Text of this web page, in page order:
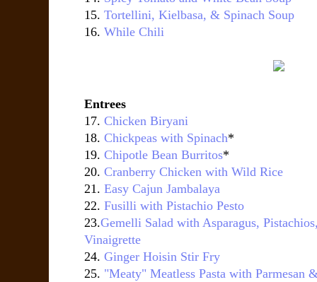
15. Tortellini, Kielbasa, & Spinach Soup
16. While Chili
Entrees
17. Chicken Biryani
18. Chickpeas with Spinach*
19. Chipotle Bean Burritos*
20. Cranberry Chicken with Wild Rice
21. Easy Cajun Jambalaya
22. Fusilli with Pistachio Pesto
23.Gemelli Salad with Asparagus,
Vinaigrette
24. Ginger Hoisin Stir Fry
25. "Meaty" Meatless Pasta with Parmesan